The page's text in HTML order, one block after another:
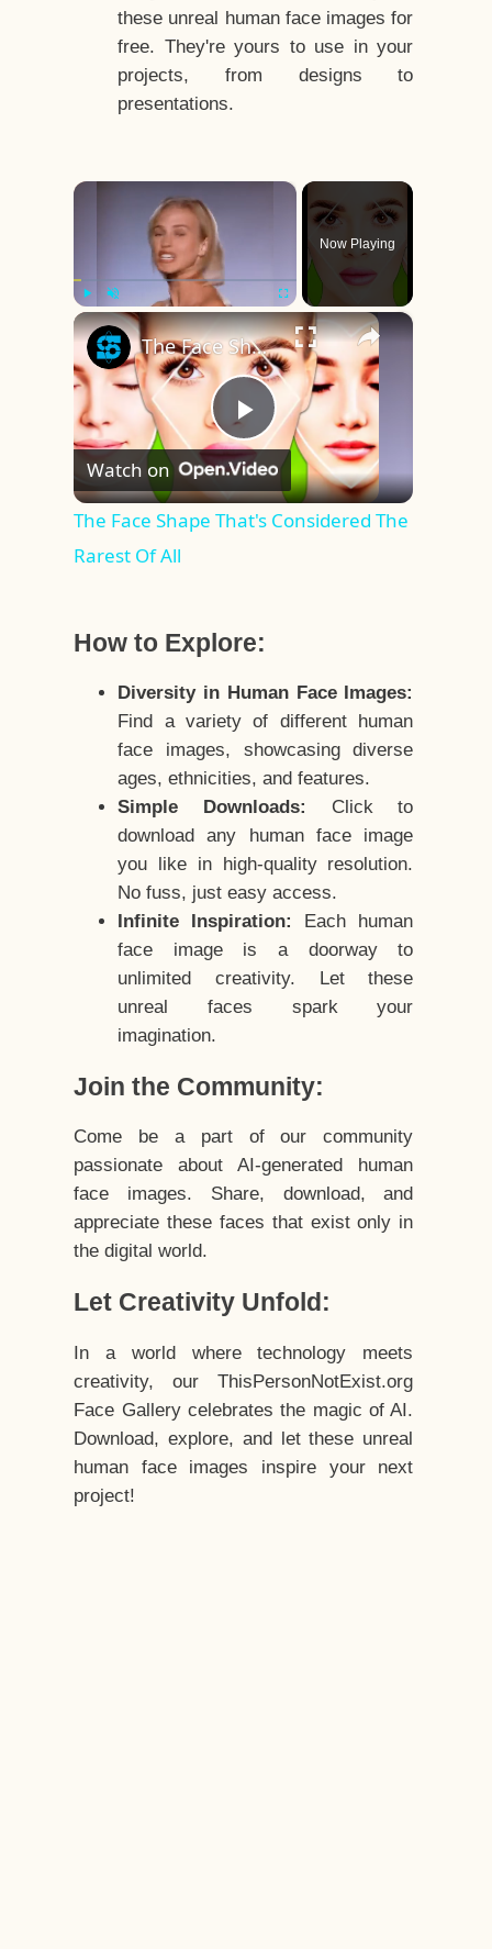
these unreal human face images for
free. They're yours to use in your
projects, from designs to
presentations.
×
Play Unmute Fullscreen
Now Playing
×
Play
Video
The Face Shape That's Considered The Rarest Of All
Watch on
The Face Shape That's Considered The
Rarest Of All
How to Explore:
Diversity in Human Face Images:
Find a variety of different human
face images, showcasing diverse
ages, ethnicities, and features.
Simple Downloads:
Click to
download any human face image
you like in high-quality resolution.
No fuss, just easy access.
Infinite Inspiration:
Each human
face image is a doorway to
unlimited creativity. Let these
unreal faces spark your
imagination.
Join the Community:
Come be a part of our community
passionate about AI-generated human
face images. Share, download, and
appreciate these faces that exist only in
the digital world.
Let Creativity Unfold:
In a world where technology meets
creativity, our ThisPersonNotExist.org
Face Gallery celebrates the magic of AI.
Download, explore, and let these unreal
human face images inspire your next
project!